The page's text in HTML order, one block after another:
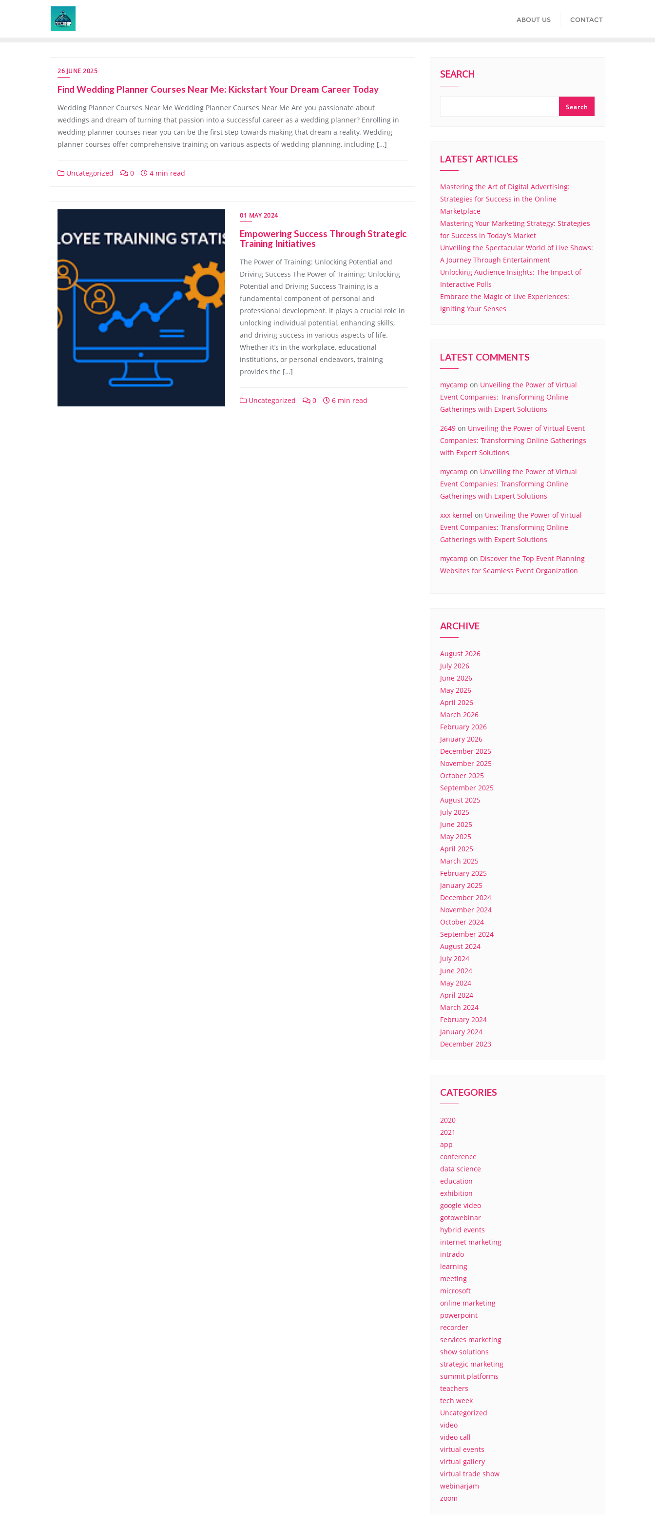
ABOUT US CONTACT
26 JUNE 2025
Find Wedding Planner Courses Near Me: Kickstart Your Dream Career Today
Wedding Planner Courses Near Me Wedding Planner Courses Near Me Are you passionate about
weddings and dream of turning that passion into a successful career as a wedding planner? Enrolling in
wedding planner courses near you can be the first step towards making that dream a reality. Wedding
planner courses offer comprehensive training on various aspects of wedding planning, including […]
Uncategorized 0 4 min read
01 MAY 2024
Empowering Success Through Strategic
Training Initiatives
The Power of Training: Unlocking Potential and
Driving Success The Power of Training: Unlocking
Potential and Driving Success Training is a
fundamental component of personal and
professional development. It plays a crucial role in
unlocking individual potential, enhancing skills,
and driving success in various aspects of life.
Whether it’s in the workplace, educational
institutions, or personal endeavors, training
provides the […]
Uncategorized 0 6 min read
SEARCH
Search
LATEST ARTICLES
Mastering the Art of Digital Advertising:
Strategies for Success in the Online
Marketplace
Mastering Your Marketing Strategy: Strategies
for Success in Today’s Market
Unveiling the Spectacular World of Live Shows:
A Journey Through Entertainment
Unlocking Audience Insights: The Impact of
Interactive Polls
Embrace the Magic of Live Experiences:
Igniting Your Senses
LATEST COMMENTS
mycamp on Unveiling the Power of Virtual
Event Companies: Transforming Online
Gatherings with Expert Solutions
2649 on Unveiling the Power of Virtual Event
Companies: Transforming Online Gatherings
with Expert Solutions
mycamp on Unveiling the Power of Virtual
Event Companies: Transforming Online
Gatherings with Expert Solutions
xxx kernel on Unveiling the Power of Virtual
Event Companies: Transforming Online
Gatherings with Expert Solutions
mycamp on Discover the Top Event Planning
Websites for Seamless Event Organization
ARCHIVE
August 2026
July 2026
June 2026
May 2026
April 2026
March 2026
February 2026
January 2026
December 2025
November 2025
October 2025
September 2025
August 2025
July 2025
June 2025
May 2025
April 2025
March 2025
February 2025
January 2025
December 2024
November 2024
October 2024
September 2024
August 2024
July 2024
June 2024
May 2024
April 2024
March 2024
February 2024
January 2024
December 2023
CATEGORIES
2020
2021
app
conference
data science
education
exhibition
google video
gotowebinar
hybrid events
internet marketing
intrado
learning
meeting
microsoft
online marketing
powerpoint
recorder
services marketing
show solutions
strategic marketing
summit platforms
teachers
tech week
Uncategorized
video
video call
virtual events
virtual gallery
virtual trade show
webinarjam
zoom